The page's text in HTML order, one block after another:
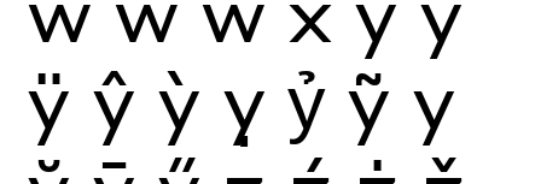
ÿ ŷ ỳ ỵ ỷ ỹ у